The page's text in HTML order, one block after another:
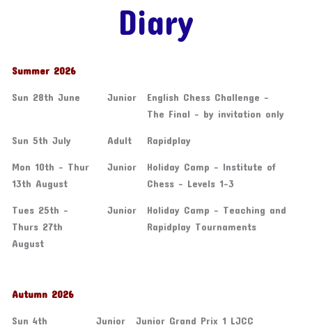
Diary
Summer 2026
Sun 28th June Junior
English Chess Challenge -
The Final - by invitation only
Sun 5th July Adult Rapidplay
Mon 10th - Thur
13th August
Junior
Holiday Camp - Institute of
Chess - Levels 1-3
Tues 25th -
Thurs 27th
August
Junior
Holiday Camp - Teaching and
Rapidplay Tournaments
Autumn 2026
Sun 4th
Junior
Junior Grand Prix 1 LJCC